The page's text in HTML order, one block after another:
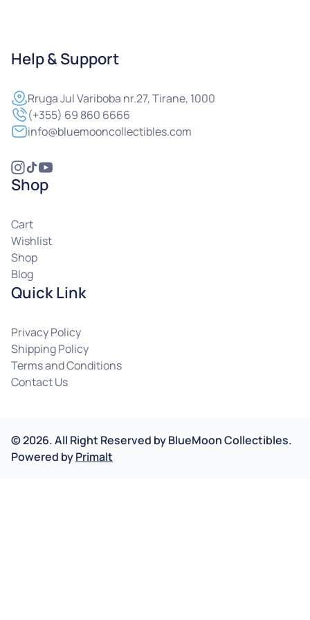
Help & Support
RrugaJul Variboba nr.27, Tirane, 1000
(+355) 69 860 6666
info@bluemooncollectibles.com
Shop
Cart
Wishlist
Shop
Blog
Quick Link
Privacy Policy
Shipping Policy
Terms and Conditions
Contact Us
©2026.All Right Reserved byBlueMoon Collectibles.
Powered byPrimalt